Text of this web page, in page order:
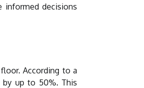
decisions
According to a
by up to 50%. This